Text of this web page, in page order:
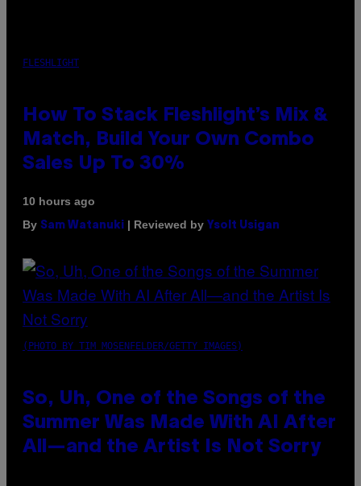
FLESHLIGHT
How To Stack Fleshlight’s Mix &
Match, Build Your Own Combo
Sales Up To 30%
10 hours ago
By Sam Watanuki | Reviewed by Ysolt Usigan
(PHOTO BY TIM MOSENFELDER/GETTY IMAGES)
So, Uh, One of the Songs of the
Summer Was Made With AI After
All—and the Artist Is Not Sorry